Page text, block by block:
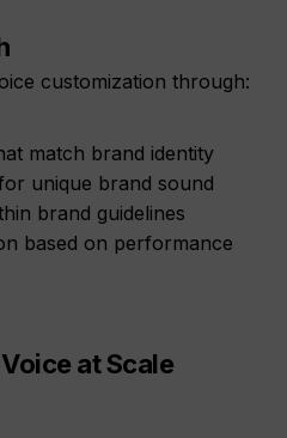
customization through:
match brand identity
unique brand sound
brand guidelines
based on performance
at Scale